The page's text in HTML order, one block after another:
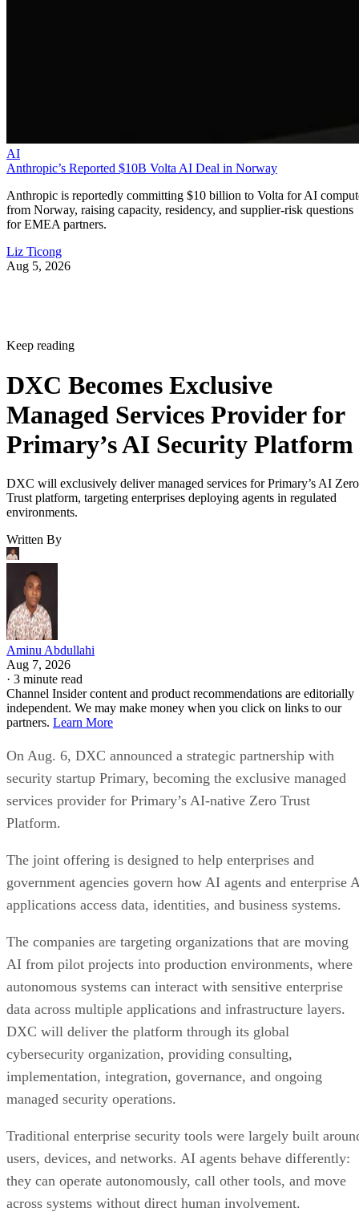
AI
Anthropic’s Reported $10B Volta AI Deal in Norway
Anthropic is reportedly committing $10 billion to Volta for AI
from Norway, raising capacity, residency, and supplier-risk questions
for EMEA partners.
Liz Ticong
Aug 5, 2026
Keep reading
DXC Becomes Exclusive
Managed Services Provider for
Primary’s AI Security Platform
DXC will exclusively deliver managed services for Primary’s AI Zero
Trust platform, targeting enterprises deploying agents in regulated
environments.
Written By
Aminu Abdullahi
Aug 7, 2026
· 3 minute read
Channel Insider content and product recommendations are editorially
independent. We may make money when you click on links to our
partners. Learn More
On Aug. 6, DXC announced a strategic partnership with
security startup Primary, becoming the exclusive managed
services provider for Primary’s AI-native Zero Trust
Platform.
The joint offering is designed to help enterprises and
government agencies govern how AI agents and enterprise
applications access data, identities, and business systems.
The companies are targeting organizations that are moving
AI from pilot projects into production environments, where
autonomous systems can interact with sensitive enterprise
data across multiple applications and infrastructure layers.
DXC will deliver the platform through its global
cybersecurity organization, providing consulting,
implementation, integration, governance, and ongoing
managed security operations.
Traditional enterprise security tools were largely built
users, devices, and networks. AI agents behave differently:
they can operate autonomously, call other tools, and move
across systems without direct human involvement.